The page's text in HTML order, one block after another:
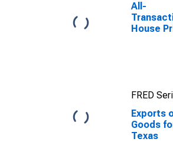
All-
House
FRED
Exports
Goods
Texas